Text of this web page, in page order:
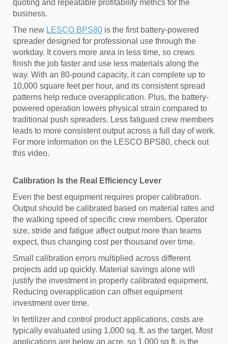
quoting and repeatable profitability metrics for the
business.
The new LESCO BPS80 is the first battery-powered
spreader designed for professional use through the
workday. It covers more area in less time, so crews
finish the job faster and use less materials along the
way. With an 80-pound capacity, it can complete up to
10,000 square feet per hour, and its consistent spread
patterns help reduce overapplication. Plus, the battery-
powered operation lowers physical strain compared to
traditional push spreaders. Less fatigued crew members
leads to more consistent output across a full day of work.
For more information on the LESCO BPS80, check out
this video.
Calibration Is the Real Efficiency Lever
Even the best equipment requires proper calibration.
Output should be calibrated based on material rates and
the walking speed of specific crew members. Operator
size, stride and fatigue affect output more than teams
expect, thus changing cost per thousand over time.
Small calibration errors multiplied across different
projects add up quickly. Material savings alone will
justify the investment in properly calibrated equipment.
Reducing overapplication can offset equipment
investment over time.
In fertilizer and control product applications, costs are
typically evaluated using 1,000 sq. ft. as the target. Most
applications are below an acre, so 1,000 sq ft. is the